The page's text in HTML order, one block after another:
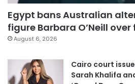
Egypt bans Australian
figure Barbara O’Neill
August 6, 2026
Cairo court
Sarah Khalifa